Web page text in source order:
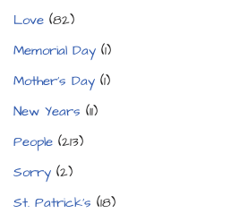
Love (82)
Memorial Day (1)
Mother's Day (1)
New Years (11)
People (213)
Sorry (2)
St. Patrick's (18)